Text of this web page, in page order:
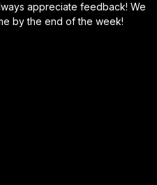
appreciate feedback! We
by the end of the week!